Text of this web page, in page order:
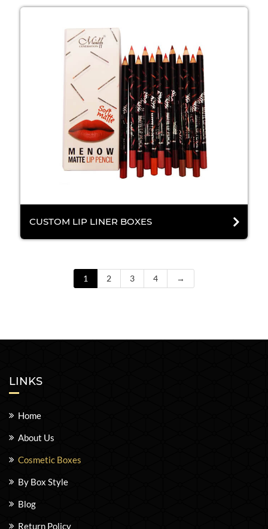
CUSTOM LIP LINER BOXES
1 2 3 4 →
LINKS
Home
About Us
Cosmetic Boxes
By Box Style
Blog
Return Policy